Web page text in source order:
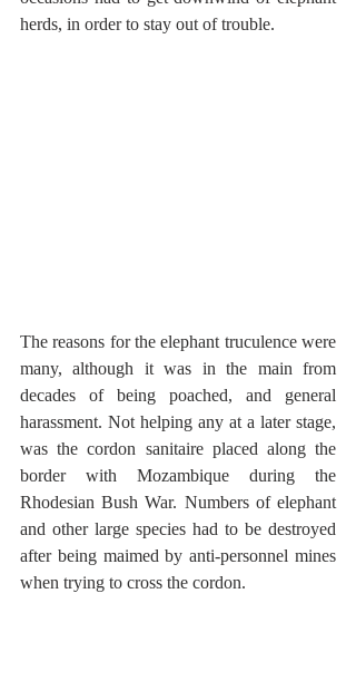
herds, in order to stay out of trouble.
The reasons for the elephant truculence were
many, although it was in the main from
decades of being poached, and general
harassment. Not helping any at a later stage,
was the cordon sanitaire placed along the
border with Mozambique during the
Rhodesian Bush War. Numbers of elephant
and other large species had to be destroyed
after being maimed by anti-personnel mines
when trying to cross the cordon.